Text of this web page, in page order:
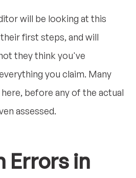
will be looking at this
first steps, and will
they think you've
you claim. Many
here, before any of the actual
assessed.
Errors in